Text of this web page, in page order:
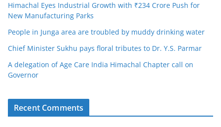
Himachal Eyes Industrial Growth with ₹234 Crore Push for
New Manufacturing Parks
People in Junga area are troubled by muddy drinking water
Chief Minister Sukhu pays floral tributes to Dr. Y.S. Parmar
A delegation of Age Care India Himachal Chapter call on
Governor
Recent Comments